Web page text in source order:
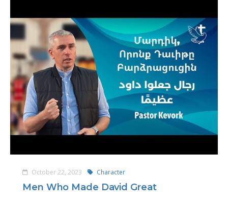
October 22, 2023 Character
Men Who Made David Great